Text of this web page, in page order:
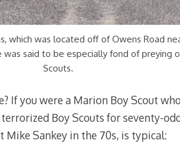
which was located off of Owens Road
was said to be especially fond of preying
Scouts.
If you were a Marion Boy Scout
Boy Scouts for seventy-
Sankey in the 70s, is typical: